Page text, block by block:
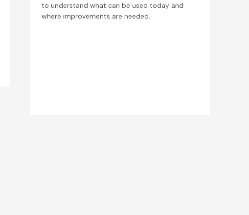
to understand what can be used today and
where improvements are needed.